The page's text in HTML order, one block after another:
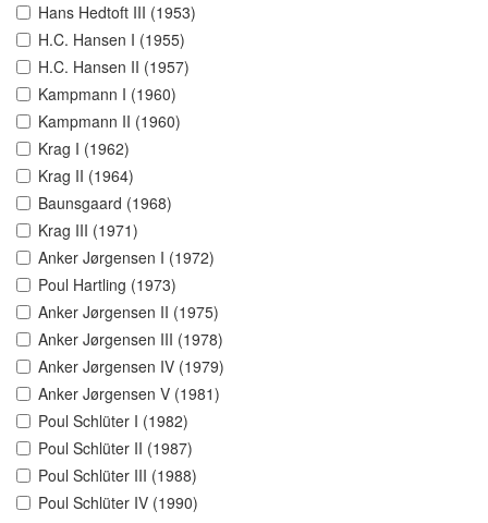
Hans Hedtoft III (1953)
H.C. Hansen I (1955)
H.C. Hansen II (1957)
Kampmann I (1960)
Kampmann II (1960)
Krag I (1962)
Krag II (1964)
Baunsgaard (1968)
Krag III (1971)
Anker Jørgensen I (1972)
Poul Hartling (1973)
Anker Jørgensen II (1975)
Anker Jørgensen III (1978)
Anker Jørgensen IV (1979)
Anker Jørgensen V (1981)
Poul Schlüter I (1982)
Poul Schlüter II (1987)
Poul Schlüter III (1988)
Poul Schlüter IV (1990)